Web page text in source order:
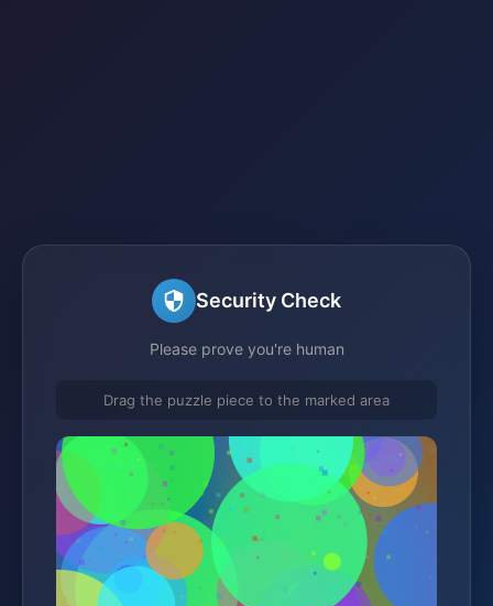
Security Check
Please prove you're human
Drag the puzzle piece to the marked area